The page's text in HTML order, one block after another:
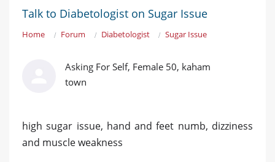
Talk to Diabetologist on Sugar Issue
Home Forum Diabetologist Sugar Issue
Asking For Self, Female 50, kaham
town
high sugar issue, hand and feet numb, dizziness
and muscle weakness